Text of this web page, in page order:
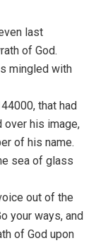
last
of God.
mingled with
that had
over his image,
of his name.
sea of glass
out of the
your ways, and
of God upon